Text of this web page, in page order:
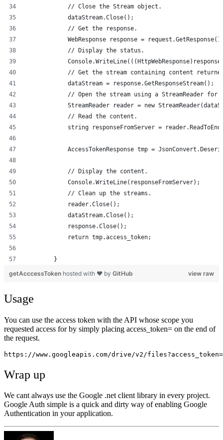
            // Close the Stream object.
            dataStream.Close();
            // Get the response.
WebResponse response =
            // Display the status.
// Get the stream containing content
            dataStream = response.GetResponseStream();
// Open the stream using a StreamReader for
StreamReader reader = new
            // Read the content.
string responseFromServer =
AccessTokenResponse tmp =
            // Display the content.
            Console.WriteLine(responseFromServer);
            // Clean up the streams.
            reader.Close();
            dataStream.Close();
            response.Close();
            return tmp.access_token;
        }
view raw
getAcccessToken hosted with ❤ by GitHub
Usage
You can use the access token with the API whose scope you
requested access for by simply placing access_token= on the end of
the request.
https://www.googleapis.com/drive/v2/
Wrap up
We cant always use the Google .net client library in every project.
Google Auth simple is a quick and dirty way of enabling Google
Authentication in your application.